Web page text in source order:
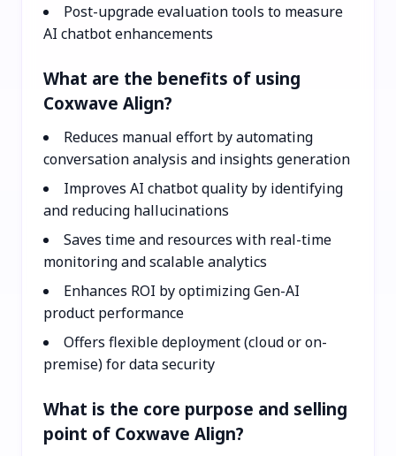
Post-upgrade evaluation tools to measure
AI chatbot enhancements
What are the benefits of using
Coxwave Align?
Reduces manual effort by automating
conversation analysis and insights generation
Improves AI chatbot quality by identifying
and reducing hallucinations
Saves time and resources with real-time
monitoring and scalable analytics
Enhances ROI by optimizing Gen-AI
product performance
Offers flexible deployment (cloud or on-
premise) for data security
What is the core purpose and selling
point of Coxwave Align?